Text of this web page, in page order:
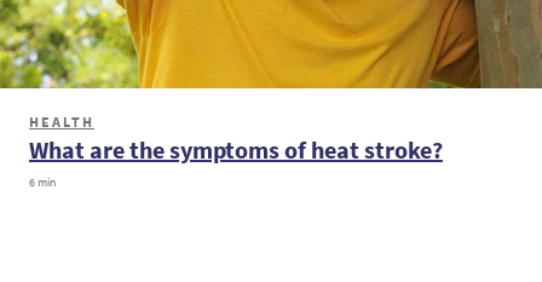
HEALTH
What are the symptoms of heat stroke?
6 min